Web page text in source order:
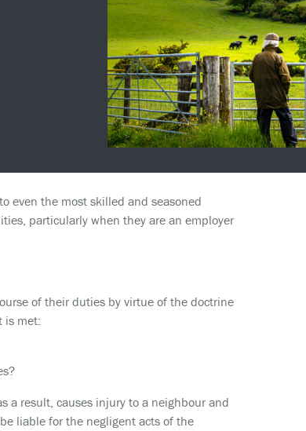
even the most skilled and seasoned
particularly when they are an employer
of their duties by virtue of the doctrine
is met:
a result, causes injury to a neighbour and
liable for the negligent acts of the